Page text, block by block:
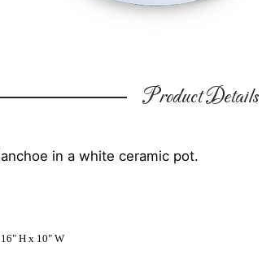
Product Details
in a white ceramic pot.
H x 10" W